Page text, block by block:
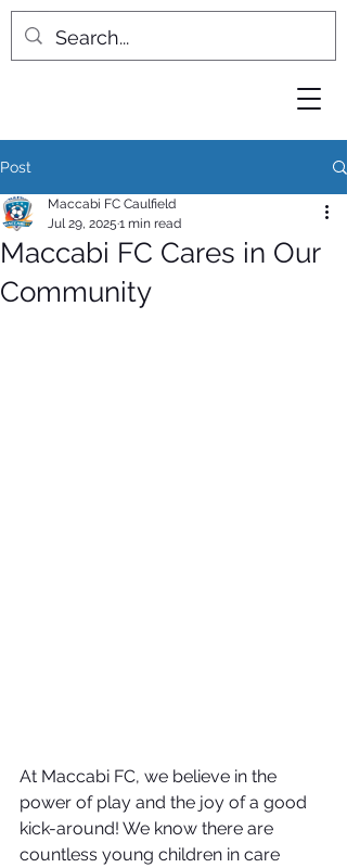
Post
Maccabi FC Cares in Our
Community
Maccabi FC Caulfield
Jul 29, 2025 1 min read
At Maccabi FC, we believe in the
power of play and the joy of a good
kick-around! We know there are
countless young children in care